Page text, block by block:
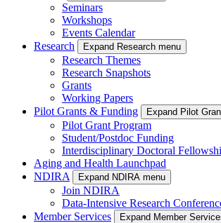
Seminars
Workshops
Events Calendar
Research
Expand Research menu
Research Themes
Research Snapshots
Grants
Working Papers
Pilot Grants & Funding
Expand Pilot
Pilot Grant Program
Student/Postdoc Funding
Interdisciplinary Doctoral
Aging and Health Launchpad
NDIRA
Expand NDIRA menu
Join NDIRA
Data-Intensive Research
Member Services
Expand Member